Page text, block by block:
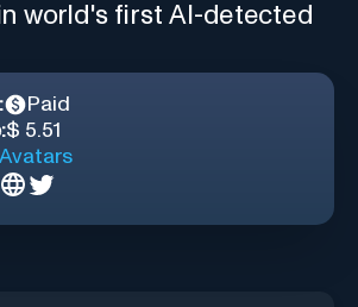
world's first AI-detected
Paid
$ 5.51
Avatars